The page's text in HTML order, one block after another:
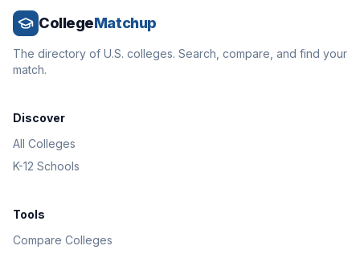
CollegeMatchup
The directory of U.S. colleges. Search, compare, and find your
match.
Discover
All Colleges
K-12 Schools
Tools
Compare Colleges